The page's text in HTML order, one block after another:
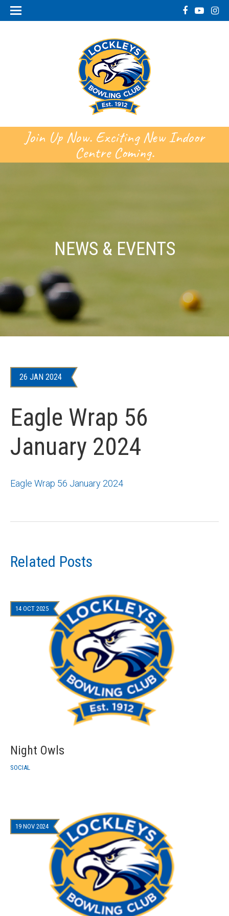
Join Up Now. Exciting New Indoor
Centre Coming.
NEWS & EVENTS
26 JAN 2024
Eagle Wrap 56
January 2024
Eagle Wrap 56 January 2024
Related Posts
Night Owls
14 OCT 2025
SOCIAL
19 NOV 2024